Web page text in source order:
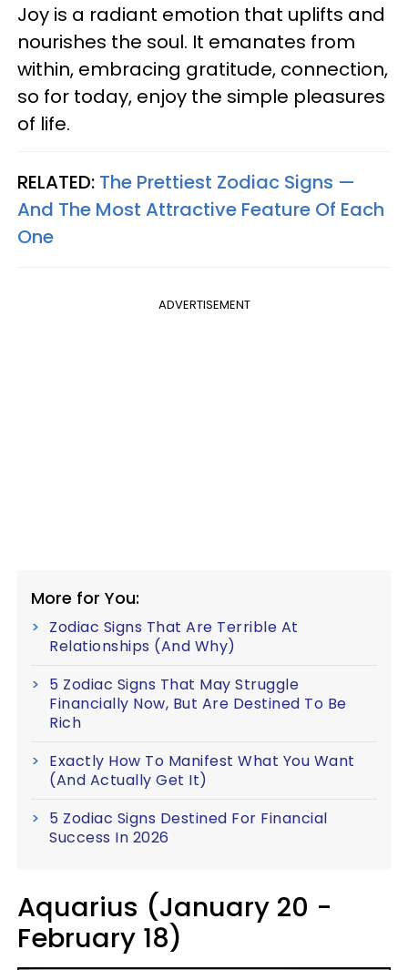
Joy is a radiant emotion that uplifts and
nourishes the soul. It emanates from
within, embracing gratitude, connection,
so for today, enjoy the simple pleasures
of life.
RELATED: The Prettiest Zodiac Signs —
And The Most Attractive Feature Of Each
One
ADVERTISEMENT
More for You:
Zodiac Signs That Are Terrible At
Relationships (And Why)
5 Zodiac Signs That May Struggle
Financially Now, But Are Destined To Be
Rich
Exactly How To Manifest What You Want
(And Actually Get It)
5 Zodiac Signs Destined For Financial
Success In 2026
Aquarius (January 20 -
February 18)